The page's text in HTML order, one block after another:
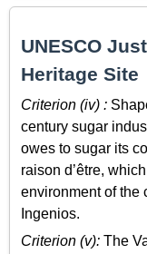
UNESCO
Heritage Site
Criterion (iv) :
century sugar
owes to sugar its
raison d’être,
environment of the
Ingenios.
Criterion (v): The